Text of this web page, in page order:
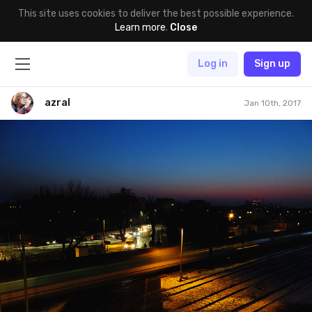
This site uses cookies to deliver the best possible experience.
Learn more. Close
Log in Sign up
azral Jan 10th, 2017